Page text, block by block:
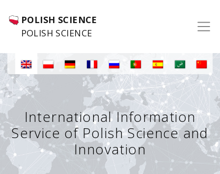
POLISH SCIENCE
POLISH SCIENCE
International Information
Service of Polish Science and
Innovation